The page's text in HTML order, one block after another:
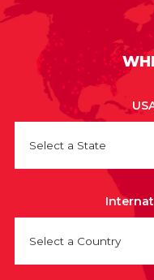
Select a State
Select a Country